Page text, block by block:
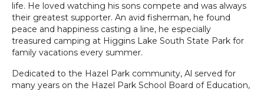
life. He loved watching his sons compete and was always
their greatest supporter. An avid fisherman, he found
peace and happiness casting a line, he especially
treasured camping at Higgins Lake South State Park for
family vacations every summer.
Dedicated to the Hazel Park community, Al served for
many years on the Hazel Park School Board of Education,